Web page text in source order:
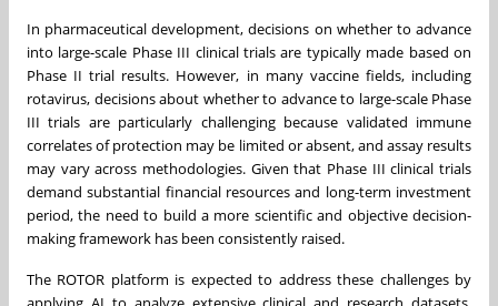
In pharmaceutical development, decisions on whether to advance
into large-scale Phase III clinical trials are typically made based on
Phase II trial results. However, in many vaccine fields, including
rotavirus, decisions about whether to advance to large-scale Phase
III trials are particularly challenging because validated immune
correlates of protection may be limited or absent, and assay results
may vary across methodologies. Given that Phase III clinical trials
demand substantial financial resources and long-term investment
period, the need to build a more scientific and objective decision-
making framework has been consistently raised.
The ROTOR platform is expected to address these challenges by